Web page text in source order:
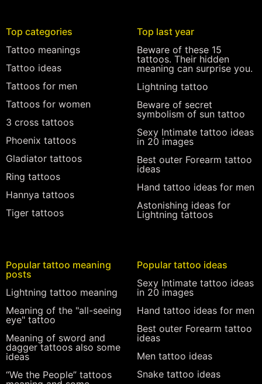
Top categories
Tattoo meanings
Tattoo ideas
Tattoos for men
Tattoos for women
3 cross tattoos
Phoenix tattoos
Gladiator tattoos
Ring tattoos
Hannya tattoos
Tiger tattoos
Top last year
Beware of these 15
tattoos. Their hidden
meaning can surprise you.
Lightning tattoo
Beware of secret
symbolism of sun tattoo
Sexy Intimate tattoo ideas
in 20 images
Best outer Forearm tattoo
ideas
Hand tattoo ideas for men
Astonishing ideas for
Lightning tattoos
Popular tattoo meaning
posts
Lightning tattoo meaning
Meaning of the "all-seeing
eye" tattoo
Meaning of sword and
dagger tattoos also some
ideas
“We the People” tattoos
Popular tattoo ideas
Sexy Intimate tattoo ideas
in 20 images
Hand tattoo ideas for men
Best outer Forearm tattoo
ideas
Men tattoo ideas
Snake tattoo ideas